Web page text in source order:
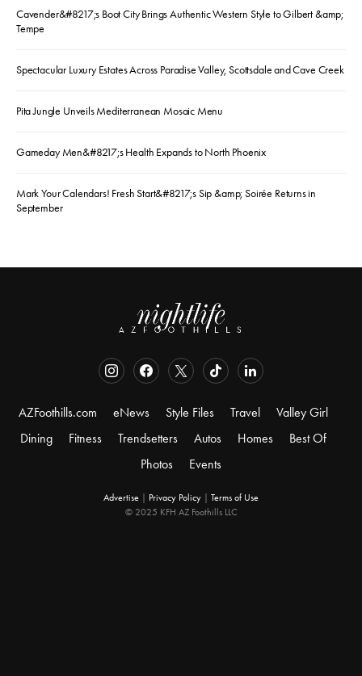
Cavender&#8217;s Boot City Brings Authentic Western Style to Gilbert &amp;
Tempe
Spectacular Luxury Estates Across Paradise Valley, Scottsdale and Cave Creek
Pita Jungle Unveils Mediterranean Mosaic Menu
Gameday Men&#8217;s Health Expands to North Phoenix
Mark Your Calendars! Fresh Start&#8217;s Sip &amp; Soirée Returns in
September
AZFoothills.com eNews Style Files Travel
Valley Girl
Dining
Fitness Trendsetters Autos Homes
Best Of
Photos
Events
Advertise Privacy Policy
Terms of Use
© 2025 KFH AZ Foothills LLC